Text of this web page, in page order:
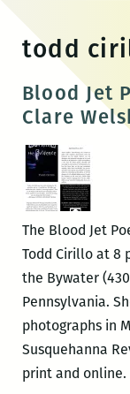
content
todd
Blood Jet
Clare
The Blood Jet
Todd Cirillo at 8
the Bywater
Pennsylvania.
photographs in
Susquehanna
print and online.